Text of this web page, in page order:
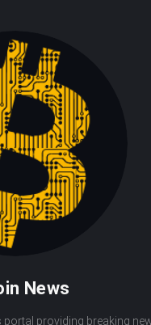
News
providing breaking